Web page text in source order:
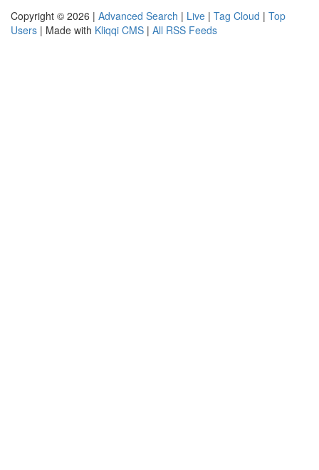
Copyright © 2026 | Advanced Search | Live | Tag Cloud | Top
Users | Made with Kliqqi CMS | All RSS Feeds